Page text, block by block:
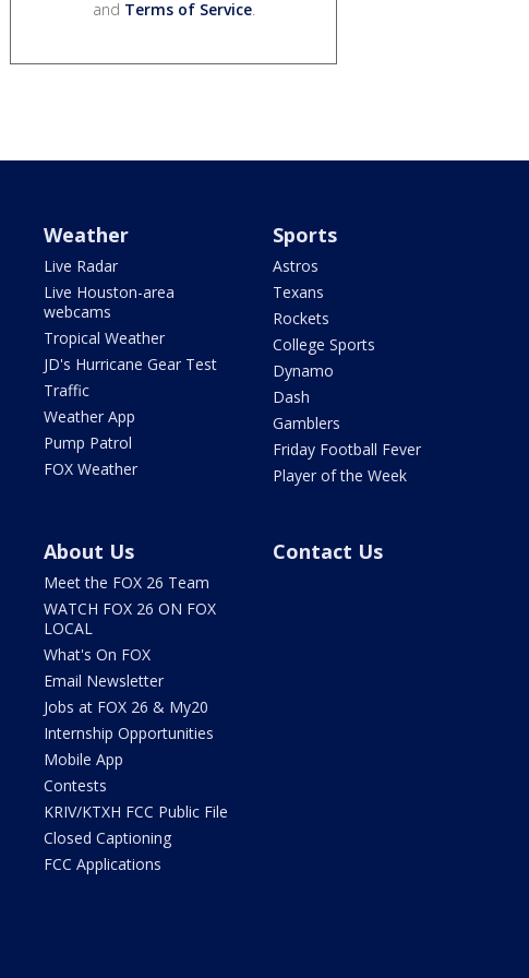
and Terms of Service.
Weather
Live Radar
Live Houston-area
webcams
Tropical Weather
JD's Hurricane Gear Test
Traffic
Weather App
Pump Patrol
FOX Weather
Sports
Astros
Texans
Rockets
College Sports
Dynamo
Dash
Gamblers
Friday Football Fever
Player of the Week
About Us
Meet the FOX 26 Team
WATCH FOX 26 ON FOX
LOCAL
What's On FOX
Email Newsletter
Jobs at FOX 26 & My20
Internship Opportunities
Mobile App
Contests
KRIV/KTXH FCC Public File
Closed Captioning
FCC Applications
Contact Us